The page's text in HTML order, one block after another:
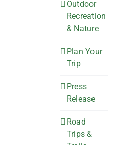
Outdoor
Recreation
& Nature
Plan Your
Trip
Press
Release
Road
Trips &